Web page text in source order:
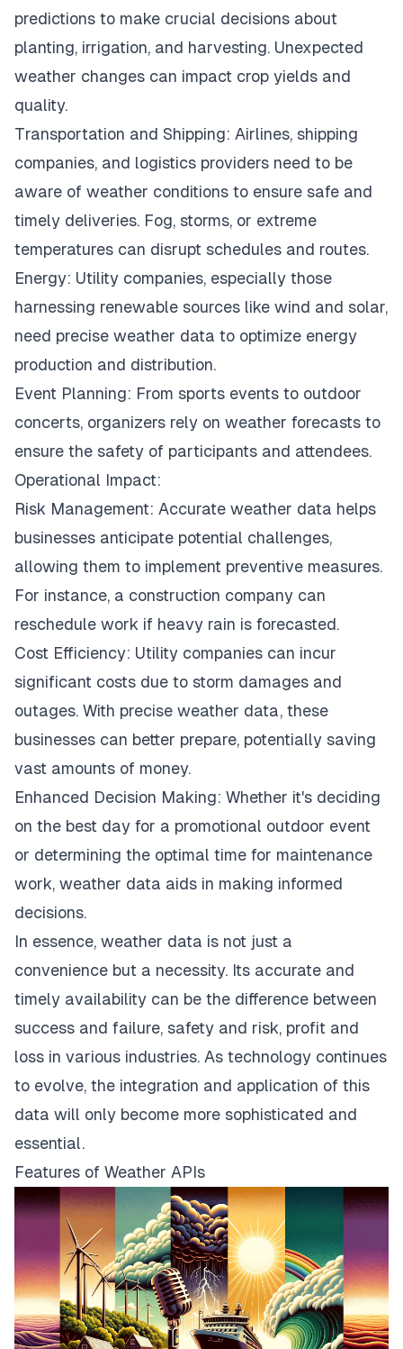
predictions to make crucial decisions about
planting, irrigation, and harvesting. Unexpected
weather changes can impact crop yields and
quality.
Transportation and Shipping: Airlines, shipping
companies, and logistics providers need to be
aware of weather conditions to ensure safe and
timely deliveries. Fog, storms, or extreme
temperatures can disrupt schedules and routes.
Energy: Utility companies, especially those
harnessing renewable sources like wind and solar,
need precise weather data to optimize energy
production and distribution.
Event Planning: From sports events to outdoor
concerts, organizers rely on weather forecasts to
ensure the safety of participants and attendees.
Operational Impact:
Risk Management: Accurate weather data helps
businesses anticipate potential challenges,
allowing them to implement preventive measures.
For instance, a construction company can
reschedule work if heavy rain is forecasted.
Cost Efficiency: Utility companies can incur
significant costs due to storm damages and
outages. With precise weather data, these
businesses can better prepare, potentially saving
vast amounts of money.
Enhanced Decision Making: Whether it's deciding
on the best day for a promotional outdoor event
or determining the optimal time for maintenance
work, weather data aids in making informed
decisions.
In essence, weather data is not just a
convenience but a necessity. Its accurate and
timely availability can be the difference between
success and failure, safety and risk, profit and
loss in various industries. As technology continues
to evolve, the integration and application of this
data will only become more sophisticated and
essential.
Features of Weather APIs